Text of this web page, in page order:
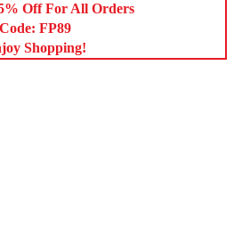
Off For All Orders
Code: FP89
Shopping!